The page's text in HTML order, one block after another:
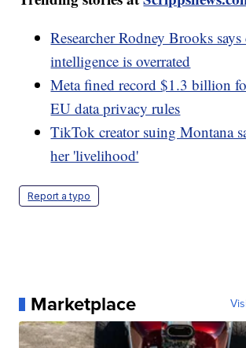
Researcher Rodney Brooks
intelligence is overrated
Meta fined record $1.3 billion
EU data privacy rules
TikTok creator suing Montana
her 'livelihood'
Report a typo
Marketplace